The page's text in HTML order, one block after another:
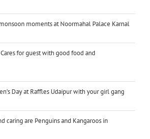
moments at Noormahal Palace Karnal
for guest with good food and
Day at Raffles Udaipur with your girl gang
caring are Penguins and Kangaroos in